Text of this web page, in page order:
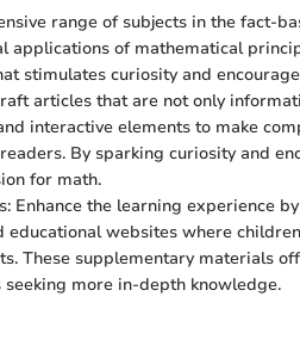
range of subjects in the fact-
applications of mathematical
stimulates curiosity and
articles that are not only
interactive elements to make
By sparking curiosity and
for math.
Enhance the learning experience
educational websites where
These supplementary materials
more in-depth knowledge.